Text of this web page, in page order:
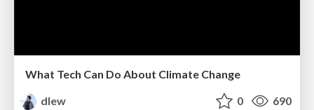
What Tech Can Do About Climate Change
dlew
0 690